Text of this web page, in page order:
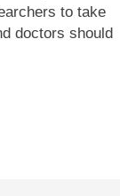
to take
doctors should